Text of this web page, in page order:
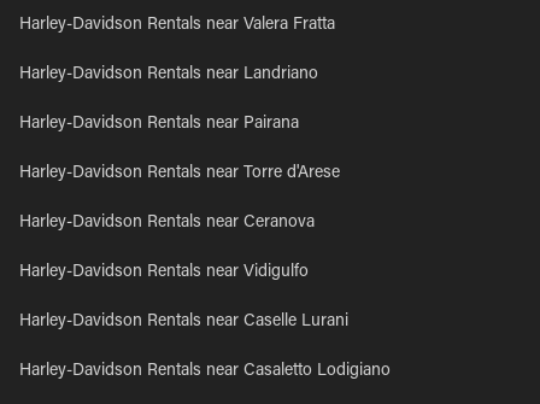
Harley-Davidson Rentals near Valera Fratta
Harley-Davidson Rentals near Landriano
Harley-Davidson Rentals near Pairana
Harley-Davidson Rentals near Torre d'Arese
Harley-Davidson Rentals near Ceranova
Harley-Davidson Rentals near Vidigulfo
Harley-Davidson Rentals near Caselle Lurani
Harley-Davidson Rentals near Casaletto Lodigiano